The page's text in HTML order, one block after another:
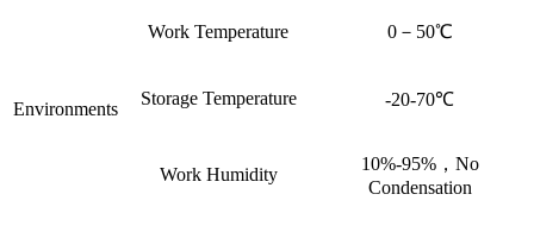
Environments
Work Temperature 0－50℃
Storage Temperature -20-70℃
Work Humidity
10%-95%，No
Condensation